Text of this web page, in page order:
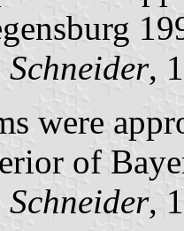
,
were
of
,